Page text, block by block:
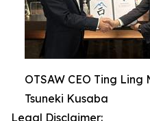
OTSAW CEO Ting
Tsuneki Kusaba
Legal Disclaimer: